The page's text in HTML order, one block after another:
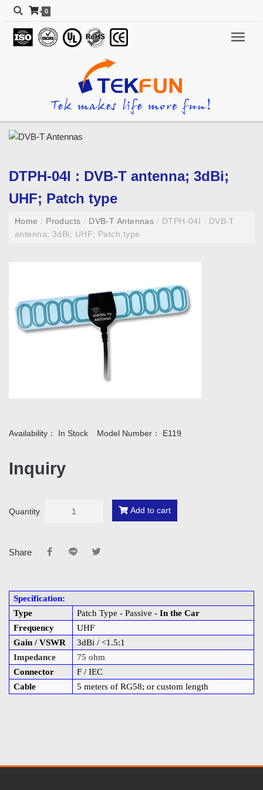
0
DTPH-04I : DVB-T antenna; 3dBi;
UHF; Patch type
Home/ Products/ DVB-T Antennas / DTPH-04I : DVB-T
antenna; 3dBi; UHF; Patch type
Availability： In Stock Model Number： E119
Inquiry
Quantity Add to cart
Share
Specification:
Type
Patch Type - Passive - In the Car
Frequency
UHF
Gain / VSWR
3dBi / <1.5:1
Impedance
75 ohm
Connector
F / IEC
Cable
5 meters of RG58; or custom length